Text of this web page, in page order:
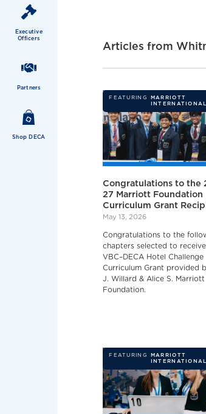
Executive
Officers
Partners
Shop DECA
Articles from
FEATURING
MARRIOTT
INTERNATIONAL
Congratulations to the
27 Marriott Foundation
Curriculum Grant
May 13, 2026
Congratulations to the
chapters selected to
VBC–DECA Hotel Challenge
Curriculum Grant provided
J. Willard & Alice S. Marriott
Foundation.
FEATURING
MARRIOTT
INTERNATIONAL